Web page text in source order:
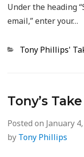
Under the heading
email,” enter your…
Categories
Tony Phillips'
Tony’s
Posted on January
by Tony Phillips